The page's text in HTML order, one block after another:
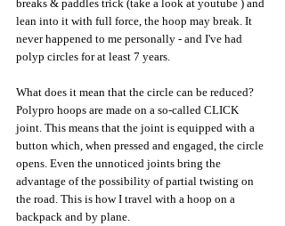
breaks & paddles trick (take a look at youtube ) and
lean into it with full force, the hoop may break. It
never happened to me personally - and I've had
polyp circles for at least 7 years.
What does it mean that the circle can be reduced?
Polypro hoops are made on a so-called CLICK
joint. This means that the joint is equipped with a
button which, when pressed and engaged, the circle
opens. Even the unnoticed joints bring the
advantage of the possibility of partial twisting on
the road. This is how I travel with a hoop on a
backpack and by plane.